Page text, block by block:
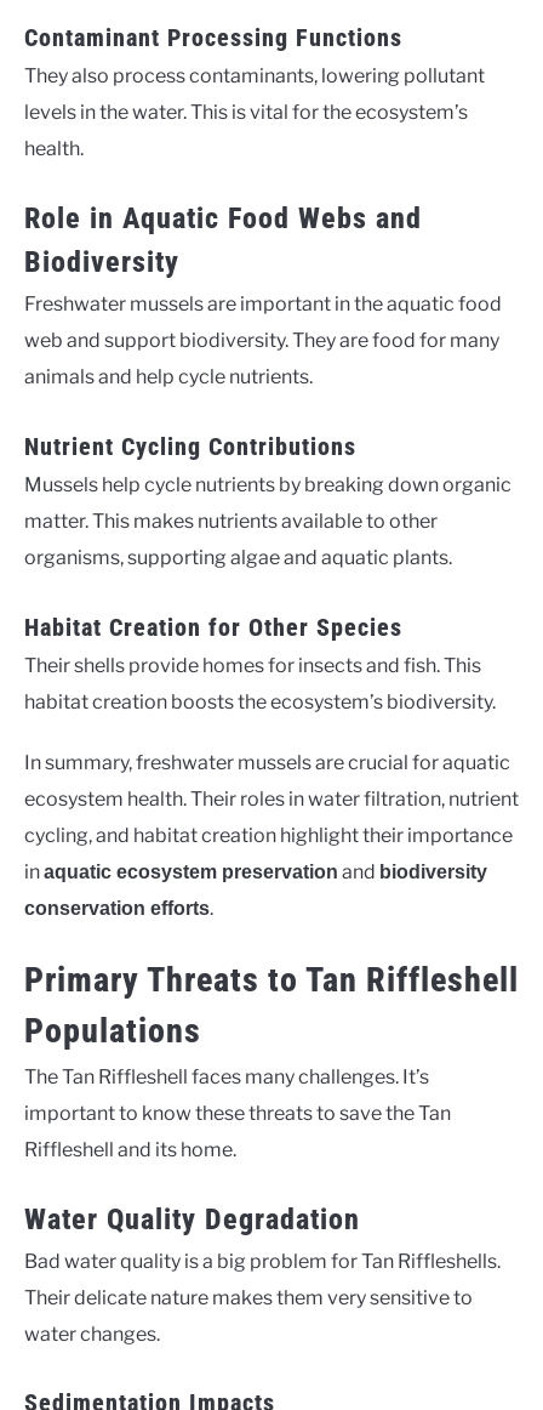
Contaminant Processing Functions
They also process contaminants, lowering pollutant
levels in the water. This is vital for the ecosystem’s
health.
Role in Aquatic Food Webs and
Biodiversity
Freshwater mussels are important in the aquatic food
web and support biodiversity. They are food for many
animals and help cycle nutrients.
Nutrient Cycling Contributions
Mussels help cycle nutrients by breaking down organic
matter. This makes nutrients available to other
organisms, supporting algae and aquatic plants.
Habitat Creation for Other Species
Their shells provide homes for insects and fish. This
habitat creation boosts the ecosystem’s biodiversity.
In summary, freshwater mussels are crucial for aquatic
ecosystem health. Their roles in water filtration, nutrient
cycling, and habitat creation highlight their importance
inaquatic ecosystem preservation and biodiversity
conservation efforts.
Primary Threats to Tan Riffleshell
Populations
The Tan Riffleshell faces many challenges. It’s
important to know these threats to save the Tan
Riffleshell and its home.
Water Quality Degradation
Bad water quality is a big problem for Tan Riffleshells.
Their delicate nature makes them very sensitive to
water changes.
Sedimentation Impacts